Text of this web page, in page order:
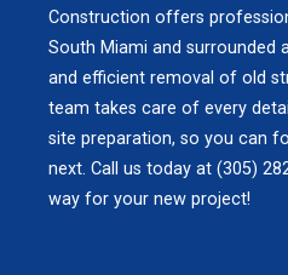
Construction offers
South Miami and surrounded
and efficient removal of old
team takes care of every
site preparation, so you can
next. Call us today at (305)
way for your new project!